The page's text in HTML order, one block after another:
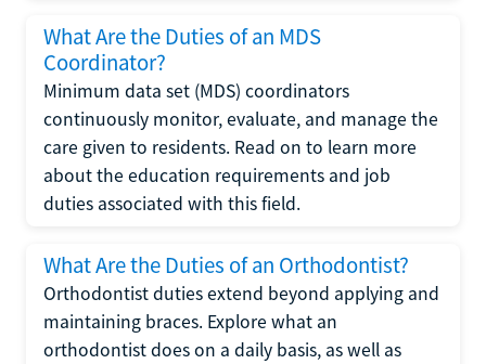
What Are the Duties of an MDS
Coordinator?
Minimum data set (MDS) coordinators
continuously monitor, evaluate, and manage the
care given to residents. Read on to learn more
about the education requirements and job
duties associated with this field.
What Are the Duties of an Orthodontist?
Orthodontist duties extend beyond applying and
maintaining braces. Explore what an
orthodontist does on a daily basis, as well as